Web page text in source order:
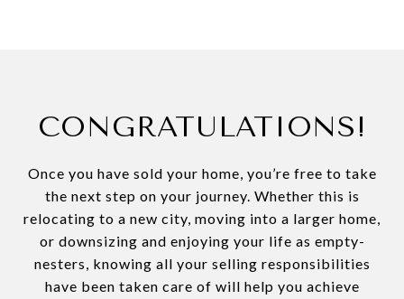
CONGRATULATIONS!
Once you have sold your home, you’re free to take
the next step on your journey. Whether this is
relocating to a new city, moving into a larger home,
or downsizing and enjoying your life as empty-
nesters, knowing all your selling responsibilities
have been taken care of will help you achieve